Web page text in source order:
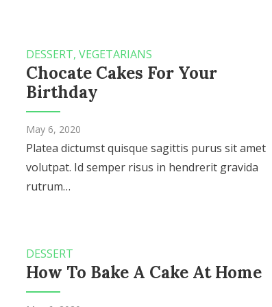
DESSERT, VEGETARIANS
Chocate Cakes For Your
Birthday
May 6, 2020
Platea dictumst quisque sagittis purus sit amet
volutpat. Id semper risus in hendrerit gravida
rutrum…
DESSERT
How To Bake A Cake At Home